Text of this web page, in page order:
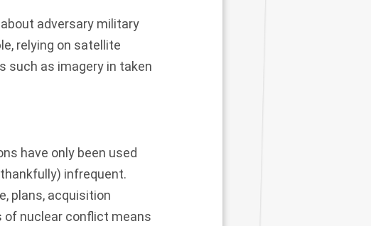
adversary military
relying on satellite
such as imagery in taken
have only been used
infrequent.
plans, acquisition
of nuclear conflict means